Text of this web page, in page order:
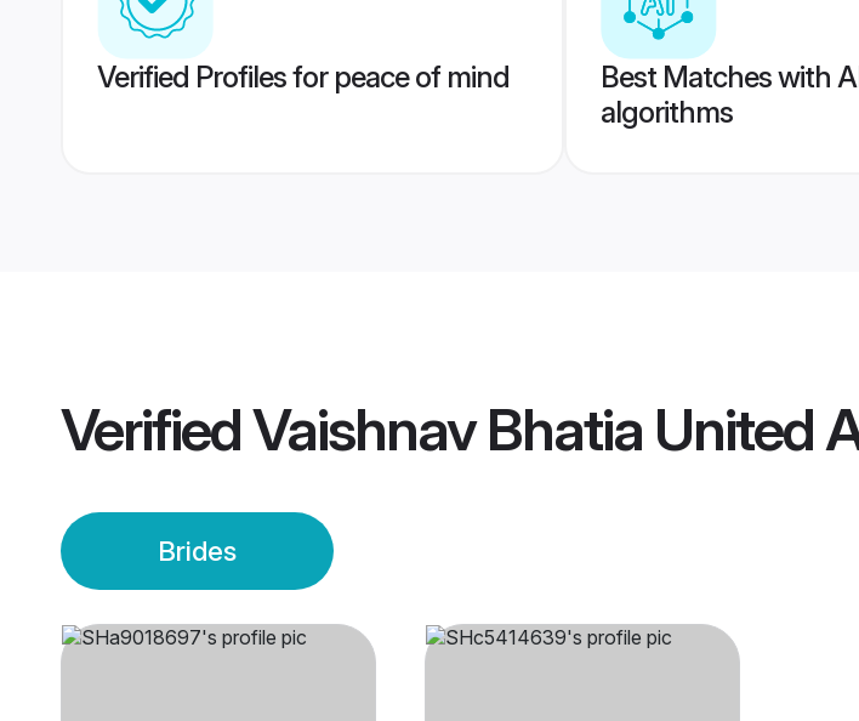
Verified Profiles for peace of mind
Best Matches with
algorithms
VerifiedVaishnav Bhatia United
Brides